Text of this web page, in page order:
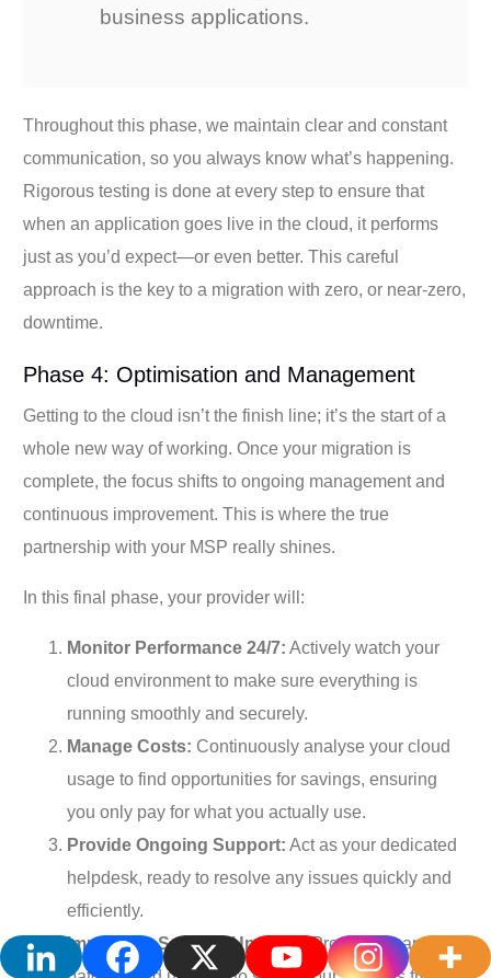
business applications.
Throughout this phase, we maintain clear and constant
communication, so you always know what’s happening.
Rigorous testing is done at every step to ensure that
when an application goes live in the cloud, it performs
just as you’d expect—or even better. This careful
approach is the key to a migration with zero, or near-zero,
downtime.
Phase 4: Optimisation and Management
Getting to the cloud isn’t the finish line; it’s the start of a
whole new way of working. Once your migration is
complete, the focus shifts to ongoing management and
continuous improvement. This is where the true
partnership with your MSP really shines.
In this final phase, your provider will:
Monitor Performance 24/7: Actively watch your
cloud environment to make sure everything is
running smoothly and securely.
Manage Costs: Continuously analyse your cloud
usage to find opportunities for savings, ensuring
you only pay for what you actually use.
Provide Ongoing Support: Act as your dedicated
helpdesk, ready to resolve any issues quickly and
efficiently.
Implement Security Updates:
Proactively apply